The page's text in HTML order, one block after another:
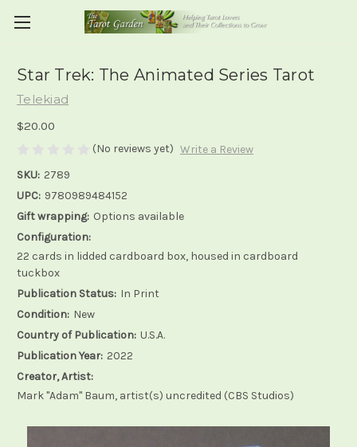
Star Trek: The Animated Series Tarot
Telekiad
$20.00
(No reviews yet) Write a Review
SKU: 2789
UPC: 9780989484152
Gift wrapping: Options available
Configuration:
22 cards in lidded cardboard box, housed in cardboard
tuckbox
Publication Status: In Print
Condition: New
Country of Publication: U.S.A.
Publication Year: 2022
Creator, Artist:
Mark "Adam" Baum, artist(s) uncredited (CBS Studios)